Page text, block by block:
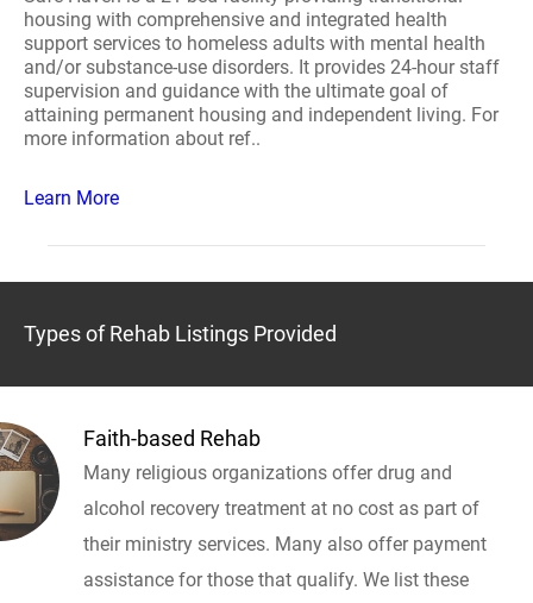
housing with comprehensive and integrated health
support services to homeless adults with mental health
and/or substance-use disorders. It provides 24-hour staff
supervision and guidance with the ultimate goal of
attaining permanent housing and independent living. For
more information about ref..
Learn More
Types of Rehab Listings Provided
Faith-based Rehab
Many religious organizations offer drug and
alcohol recovery treatment at no cost as part of
their ministry services. Many also offer payment
assistance for those that qualify. We list these